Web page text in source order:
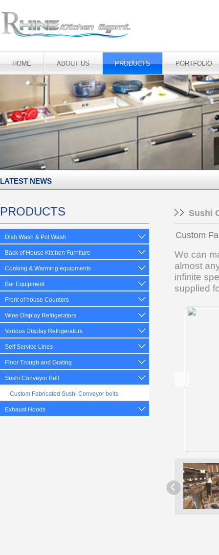
HOME ABOUT US PRODUCTS PORTFOLIO
LATEST NEWS
PRODUCTS
Dish Wash & Pot Wash
Back of House Kitchen Furniture
Cooking & Warming equipments
Bar Equipment
Front of house Counters
Wine Display Refrigerators
Various Display Refrigerators
Self Service Lines
Floor Trough and Grating
Sushi Conveyor Belt
Custom Fabricated Sushi Conveyor belts
Exhaust Hoods
Sushi
Custom
We can
almost
infinite
supplied